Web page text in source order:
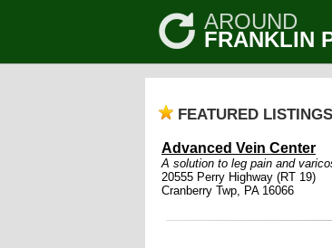
AROUND
FRANKLIN
FEATURED
Advanced Vein Center
A solution to leg pain and
20555 Perry Highway (RT 19)
Cranberry Twp, PA 16066